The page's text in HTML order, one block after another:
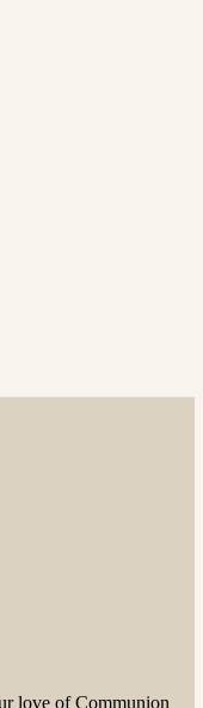
love of Communion